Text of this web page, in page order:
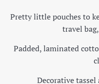
Pretty little pouches to
travel
Padded, laminated
Decorative